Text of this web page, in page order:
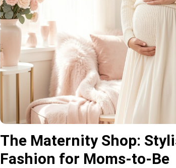
The Maternity Shop:
Fashion for Moms-to-Be